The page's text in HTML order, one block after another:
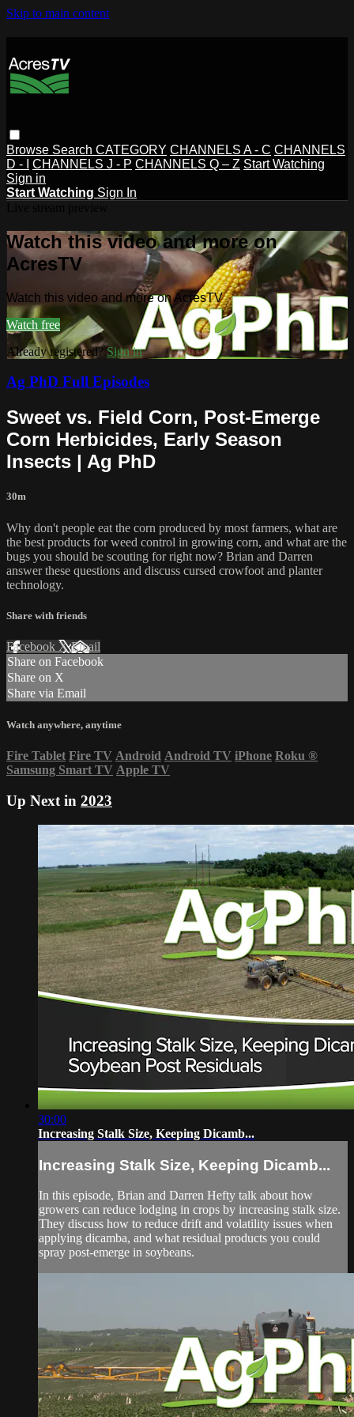
Skip to main content
Browse Search CATEGORY CHANNELS A - C CHANNELS
D - I
CHANNELS J - P CHANNELS Q – Z Start Watching
Sign in
Start Watching Sign In
Watch this video and more on
AcresTV
Watch this video and more on AcresTV
Watch free
Already registered? Sign in
Ag PhD Full Episodes
Sweet vs. Field Corn, Post-Emerge
Corn Herbicides, Early Season
Insects | Ag PhD
30m
Why don't people eat the corn produced by most farmers, what are
the best products for weed control in growing corn, and what are the
bugs you should be scouting for right now? Brian and Darren
answer these questions and discuss cursed crowfoot and planter
technology.
Share with friends
Facebook XEmail
Share on Facebook
Share on X
Share via Email
Watch anywhere, anytime
Fire Tablet Fire TV Android Android TV iPhone Roku ®
Samsung Smart TV Apple TV
Up Next in 2023
30:00
Increasing Stalk Size, Keeping Dicamb...
Increasing Stalk Size, Keeping Dicamb...
In this episode, Brian and Darren Hefty talk about how
growers can reduce lodging in crops by increasing stalk size.
They discuss how to reduce drift and volatility issues when
applying dicamba, and what residual products you could
spray post-emerge in soybeans.